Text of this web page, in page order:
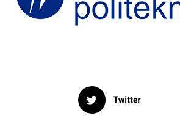
Twitter